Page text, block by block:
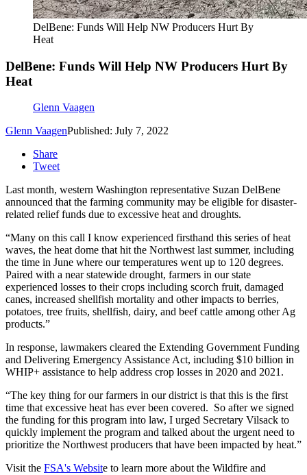
DelBene: Funds Will Help NW Producers Hurt By
Heat
DelBene: Funds Will Help NW Producers Hurt By
Heat
Glenn Vaagen
Glenn VaagenPublished: July 7, 2022
Share
Tweet
Last month, western Washington representative Suzan DelBene
announced that the farming community may be eligible for disaster-
related relief funds due to excessive heat and droughts.
“Many on this call I know experienced firsthand this series of heat
waves, the heat dome that hit the Northwest last summer, including
the time in June where our temperatures went up to 120 degrees.
Paired with a near statewide drought, farmers in our state
experienced losses to their crops including scorch fruit, damaged
canes, increased shellfish mortality and other impacts to berries,
potatoes, tree fruits, shellfish, dairy, and beef cattle among other Ag
products.”
In response, lawmakers cleared the Extending Government Funding
and Delivering Emergency Assistance Act, including $10 billion in
WHIP+ assistance to help address crop losses in 2020 and 2021.
“The key thing for our farmers in our district is that this is the first
time that excessive heat has ever been covered. So after we signed
the funding for this program into law, I urged Secretary Vilsack to
quickly implement the program and talked about the urgent need to
prioritize the Northwest producers that have been impacted by heat.”
Visit the FSA's Website to learn more about the Wildfire and